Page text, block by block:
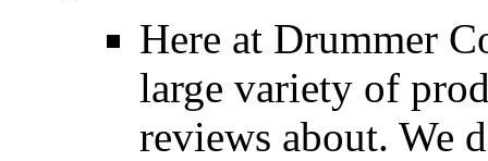
Here at Drummer
large variety of
reviews about. We